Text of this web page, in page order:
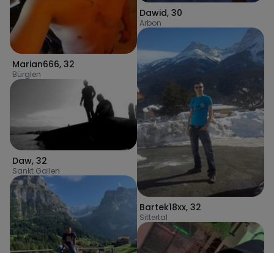
Marian666, 32
Bürglen
Daw, 32
Sankt Gallen
Dawid, 30
Arbon
Bartek18xx, 32
Sittertal